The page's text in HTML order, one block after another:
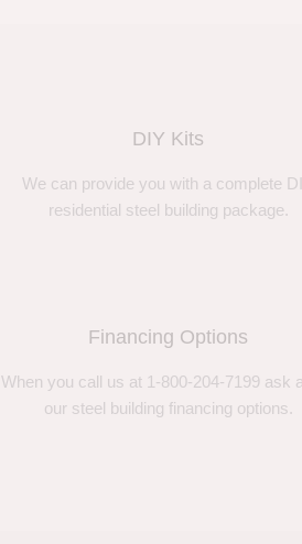
DIY Kits
We can provide you with a complete
residential steel building package.
Financing Options
When you call us at 1-800-204-7199 ask
our steel building financing options.